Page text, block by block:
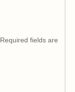
Required fields are